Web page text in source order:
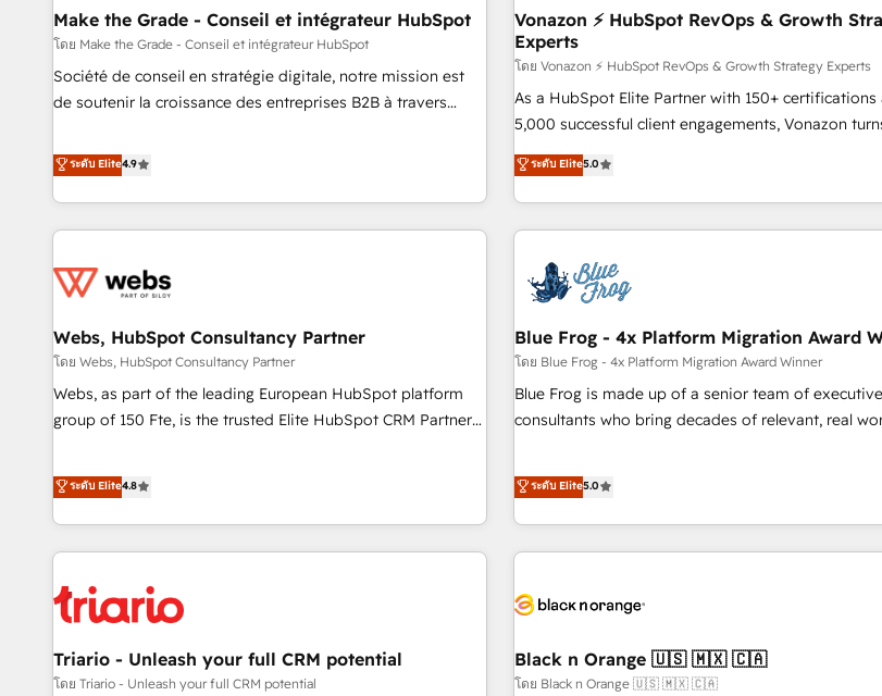
offices and consulting teams in the UK, USA, Canada,
Germany, France, Belgium, Singapore, and South Africa.
Certified compliant with ISO/IEC 27001:2022 and ISO
9001:2015 across all seven international offices and 175+
technologie, et guidant vos équipes à travers le
changement, tout en centrant vos objectifs
Grâce à une méthodologie éprouvée auprès de
clients, nous comprenons rapidement vos enjeux
intégrons parfaitement HubSpot dans votre
de votre projet HubSpot, contactez notre équipe
échange dédié.
Make the Grade - Conseil et intégrateur HubSpot
โดย Make the Grade - Conseil et intégrateur HubSpot
Société de conseil en stratégie digitale, notre mission est
de soutenir la croissance des entreprises B2B à travers
développement des revenus auprès de vos comptes
existants. En France et à l'international, nous travaillons
avec des ETI ambitieuses, des grands groupes voulant aller
au-delà d’une simple transformation digitale et des startups
de CRM et de méthodologie RevOps pour aligner les
migration, synchronisation API, audit et maintenance) ➤ La
création de sites internet de conversion qui transforment
les visiteurs en opportunités d'affaires ➤ La mise en place
de stratégies d'acquisition marketing (SEO, SEA, inbound,
HubSpot réussies - 40 experts conseil - 150 certifications
HubSpot cumulées
ระดับ Elite4.9
Vonazon ⚡ HubSpot RevOps & Growth
Experts
โดย Vonazon ⚡ HubSpot RevOps & Growth Strategy Experts
As a HubSpot Elite Partner with 150+ certifications
5,000 successful client engagements, Vonazon
marketing complexity into measurable, scalable
From onboarding to enterprise-grade campaigns,
house team builds scalable strategies that drive
revenue. ⚙️ HubSpot Integration & Optimization • Seamless
migrations and data cleanups • Custom APIs and
integrations 📈 End-to-End Revenue Acceleration • Lifecycle
marketing and pipeline growth programs • Sales
enablement tools and CRM optimization • Retention
strategies with customer journey mapping 🏅 Elite-Level
HubSpot Execution • 750+ onboardings and 2,000+
brands
ระดับ Elite5.0
Webs, HubSpot Consultancy Partner
โดย Webs, HubSpot Consultancy Partner
Webs, as part of the leading European HubSpot platform
group of 150 Fte, is the trusted Elite HubSpot CRM Partner
achieving Commercial Excellence. With our targeted
processes, we strengthen your digital transformation and
minimize costs. As HubSpot's Advanced Accredited CRM
Implementation partner, we provide expertise to drive your
HubSpot and with an experienced team (50+), we work
with reputable companies in B2B sectors such as
manufacturing, SaaS and business services. We prepare a
customized business case that demonstrates the value and
ระดับ Elite4.8
Blue Frog - 4x Platform Migration Award
โดย Blue Frog - 4x Platform Migration Award Winner
Blue Frog is made up of a senior team of executive
consultants who bring decades of relevant, real
trusted partner in HubSpot's ecosystem for a
team brings over a decade of experience to the
with deep knowledge of the HubSpot platform and
strategies for driving growth. They are committed
their unique business needs. We are thrilled to have
customers!" - Yamini Rangan, CEO of HubSpot “Our
experience with the team at Blue Frog has been
ระดับ Elite5.0
Triario - Unleash your full CRM potential
โดย Triario - Unleash your full CRM potential
Black n Orange 🇺🇸 🇲🇽 🇨🇦
โดย Black n Orange 🇺🇸 🇲🇽 🇨🇦